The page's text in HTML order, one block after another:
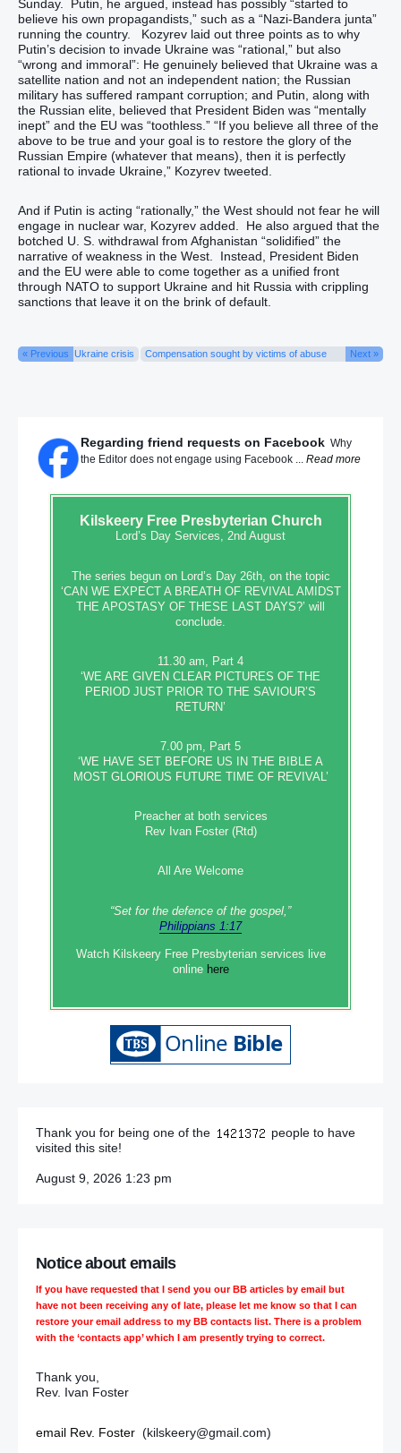
Sunday. Putin, he argued, instead has possibly “started to
believe his own propagandists,” such as a “Nazi-Bandera junta”
running the country. Kozyrev laid out three points as to why
Putin’s decision to invade Ukraine was “rational,” but also
“wrong and immoral”: He genuinely believed that Ukraine was a
satellite nation and not an independent nation; the Russian
military has suffered rampant corruption; and Putin, along with
the Russian elite, believed that President Biden was “mentally
inept” and the EU was “toothless.” “If you believe all three of the
above to be true and your goal is to restore the glory of the
Russian Empire (whatever that means), then it is perfectly
rational to invade Ukraine,” Kozyrev tweeted.
And if Putin is acting “rationally,” the West should not fear he will
engage in nuclear war, Kozyrev added. He also argued that the
botched U. S. withdrawal from Afghanistan “solidified” the
narrative of weakness in the West. Instead, President Biden
and the EU were able to come together as a unified front
through NATO to support Ukraine and hit Russia with crippling
sanctions that leave it on the brink of default.
« Previous Ukraine crisis Compensation sought by victims of abuse Next »
Regarding friend requests on Facebook Why
the Editor does not engage using Facebook ... Read more
KilskeeryFree Presbyterian Church
Lord’s Day Services, 2nd August
The series begun on Lord’s Day 26th, on the topic
‘CAN WE EXPECT A BREATH OF REVIVAL AMIDST
THE APOSTASY OF THESE LAST DAYS?’ will
conclude.
11.30 am, Part 4
‘WE ARE GIVEN CLEAR PICTURES OF THE
PERIOD JUST PRIOR TO THE SAVIOUR’S
RETURN’
7.00 pm, Part 5
‘WE HAVE SET BEFORE US IN THE BIBLE A
MOST GLORIOUS FUTURE TIME OF REVIVAL’
Preacher at both services
Rev Ivan Foster (Rtd)
All Are Welcome
“Set‭‭ for‭ the defence‭ of the gospel,”
Philippians 1:17
Watch Kilskeery Free Presbyterian services live
online here
Thank you for being one of the
people to have
visited this site!
August 9, 2026 1:23 pm
Notice about emails
If you have requested that I send you our BB articles by email but
have not been receiving any of late, please let me know so that I can
restore your email address to my BB contacts list. There is a problem
with the ‘contacts app’ which I am presently trying to correct.
Thank you,
Rev. Ivan Foster
email Rev. Foster (kilskeery@gmail.com)